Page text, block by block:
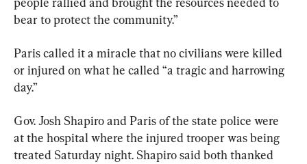
bear to protect the community.”
Paris called it a miracle that no civilians were killed
or injured on what he called “a tragic and harrowing
day.”
Gov. Josh Shapiro and Paris of the state police were
at the hospital where the injured trooper was being
treated Saturday night. Shapiro said both thanked